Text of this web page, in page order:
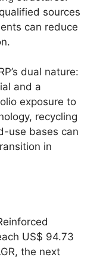
sources
can reduce
dual nature:
and a
exposure to
recycling
use bases can
in
US$ 94.73
the next